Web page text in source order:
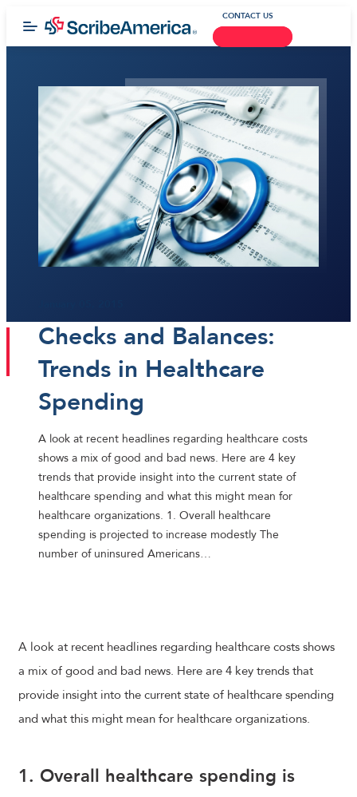
CONTACT US
Checks and Balances:
Trends in Healthcare
Spending
A look at recent headlines regarding healthcare costs
shows a mix of good and bad news. Here are 4 key
trends that provide insight into the current state of
healthcare spending and what this might mean for
healthcare organizations. 1. Overall healthcare
spending is projected to increase modestly The
number of uninsured Americans…
A look at recent headlines regarding healthcare costs shows
a mix of good and bad news. Here are 4 key trends that
provide insight into the current state of healthcare spending
and what this might mean for healthcare organizations.
1. Overall healthcare spending is